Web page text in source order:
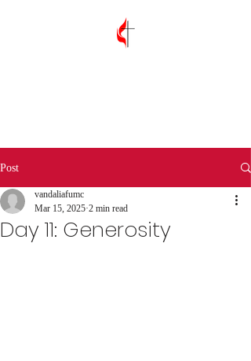
Post
Day 11: Generosity
vandaliafumc
Mar 15, 2025 2 min read